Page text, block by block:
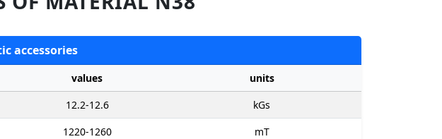
accessories
values
units
12.2-12.6
kGs
1220-1260
mT